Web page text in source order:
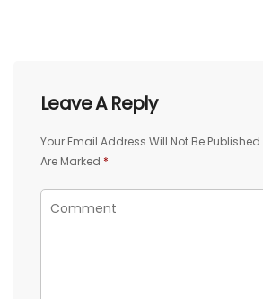
Leave A Reply
Your Email Address Will Not Be Published.
Are Marked *